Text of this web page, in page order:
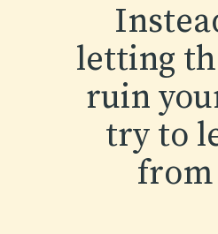
letting
ruin
try to